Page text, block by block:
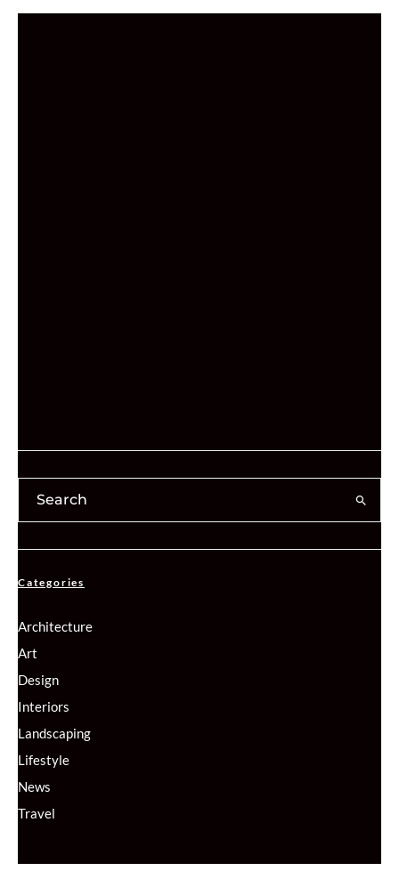
Categories
Architecture
Art
Design
Interiors
Landscaping
Lifestyle
News
Travel